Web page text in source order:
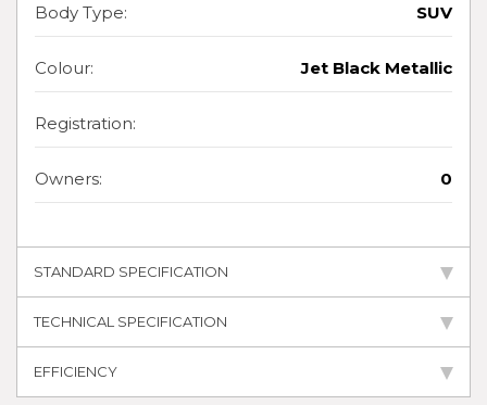
Body Type: SUV
Colour: Jet Black Metallic
Registration:
Owners: 0
STANDARD SPECIFICATION
TECHNICAL SPECIFICATION
EFFICIENCY